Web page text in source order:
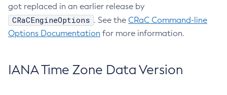
got replaced in an earlier release by
CRaCEngineOptions . See the CRaC Command-line
Options Documentation for more information.
IANA Time Zone Data Version